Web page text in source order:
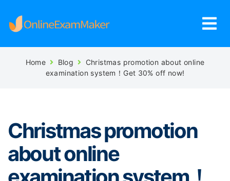
Home Blog
Christmas promotion about online
examination system！Get 30% off now!
Christmas promotion
about online